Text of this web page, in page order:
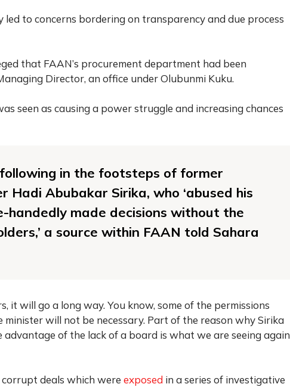
led to concerns bordering on transparency and due process
that FAAN’s procurement department had been
Director, an office under Olubunmi Kuku.
seen as causing a power struggle and increasing chances
in the footsteps of former
Hadi Abubakar Sirika, who ‘abused his
handedly made decisions without the
a source within FAAN told Sahara
it will go a long way. You know, some of the permissions
will not be necessary. Part of the reason why Sirika
advantage of the lack of a board is what we are seeing again
deals which were exposed in a series of investigative